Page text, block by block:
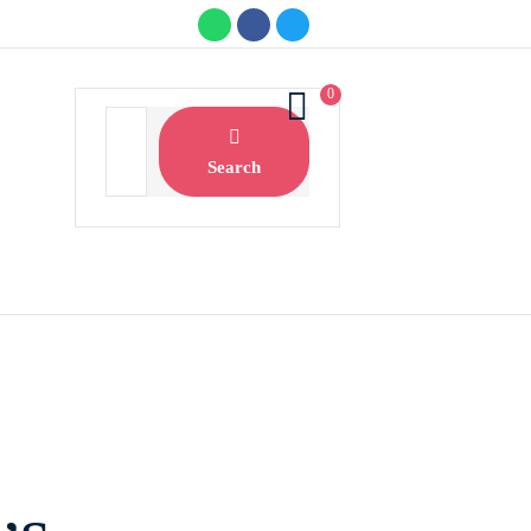
Search
0